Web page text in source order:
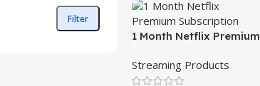
Filter
1 Month Netflix Premium
Streaming Products